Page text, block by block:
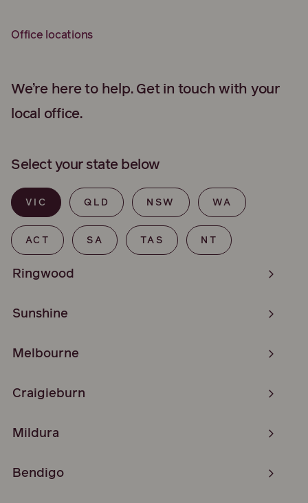
Office locations
We’re here to help. Get in touch with your
local office.
Select your state below
VIC QLD NSW WA
ACT SA TAS NT
Ringwood
Sunshine
Melbourne
Craigieburn
Mildura
Bendigo